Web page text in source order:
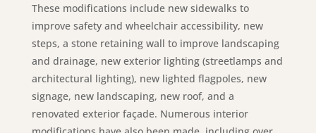
These modifications include new sidewalks to
improve safety and wheelchair accessibility, new
steps, a stone retaining wall to improve landscaping
and drainage, new exterior lighting (streetlamps and
architectural lighting), new lighted flagpoles, new
signage, new landscaping, new roof, and a
renovated exterior façade. Numerous interior